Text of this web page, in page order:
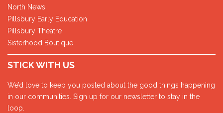
North News
Pillsbury Early Education
Pillsbury Theatre
Sisterhood Boutique
STICK WITH US
We’d love to keep you posted about the good things happening
in our communities. Sign up for our newsletter to stay in the
loop.